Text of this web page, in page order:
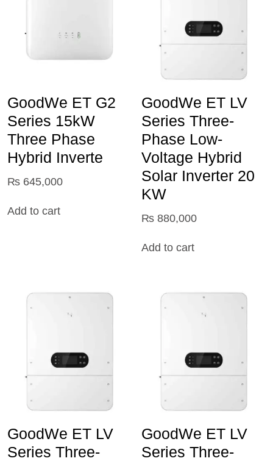
GoodWe ET G2
Series 15kW
Three Phase
Hybrid Inverte
₨ 645,000
Add to cart
GoodWe ET LV
Series Three-
Phase Low-
Voltage Hybrid
Solar Inverter 20
KW
₨ 880,000
Add to cart
GoodWe ET LV
Series Three-
GoodWe ET LV
Series Three-